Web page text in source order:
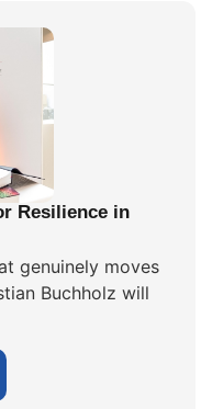
Resilience in
genuinely moves
Buchholz will